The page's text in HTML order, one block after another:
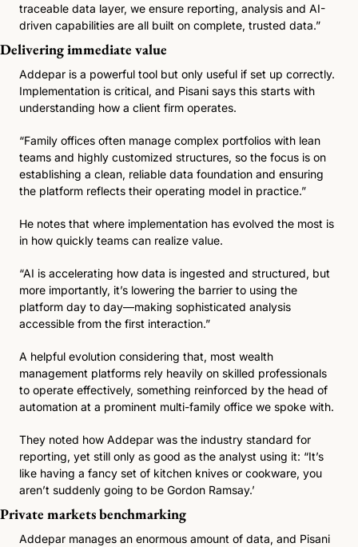
traceable data layer, we ensure reporting, analysis and AI-
driven capabilities are all built on complete, trusted data.”
Delivering immediate value
Addepar is a powerful tool but only useful if set up correctly.
Implementation is critical, and Pisani says this starts with
understanding how a client firm operates.
“Family offices often manage complex portfolios with lean
teams and highly customized structures, so the focus is on
establishing a clean, reliable data foundation and ensuring
the platform reflects their operating model in practice.”
He notes that where implementation has evolved the most is
in how quickly teams can realize value.
“AI is accelerating how data is ingested and structured, but
more importantly, it’s lowering the barrier to using the
platform day to day—making sophisticated analysis
accessible from the first interaction.”
A helpful evolution considering that, most wealth
management platforms rely heavily on skilled professionals
to operate effectively, something reinforced by the head of
automation at a prominent multi-family office we spoke with.
They noted how Addepar was the industry standard for
reporting, yet still only as good as the analyst using it: “It’s
like having a fancy set of kitchen knives or cookware, you
aren’t suddenly going to be Gordon Ramsay.’
Private markets benchmarking
Addepar manages an enormous amount of data, and Pisani